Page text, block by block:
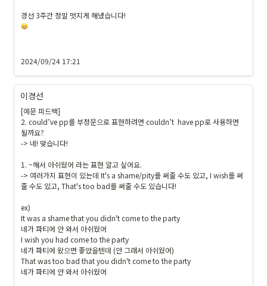
2024/09/24 17:21
이경선
[예문 피드백]
2. could’ve pp를 부정문으로 표현하려면 couldn’t  have pp로 사용하면
될까요?
-> 네! 맞습니다!
1. ~해서 아쉬웠어 라는 표현 알고 싶어요.
-> 여러가지 표현이 있는데 It's a shame/pity를 써줄 수도 있고, I wish를 써
줄 수도 있고, That's too bad를 써줄 수도 있습니다!
ex)
It was a shame that you didn't come to the party
네가 파티에 안 와서 아쉬웠어
I wish you had come to the party
네가 파티에 왔으면 좋았을텐데 (안 그래서 아쉬웠어)
That was too bad that you didn't come to the party
네가 파티에 안 와서 아쉬웠어